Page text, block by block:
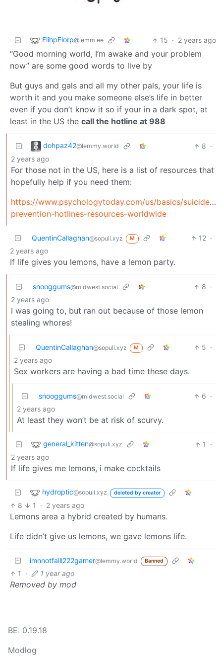
FlihpFlorp@lemm.ee 15 · 2 years ago
“Good morning world, I’m awake and your problem
now” are some good words to live by
But guys and gals and all my other pals, your life is
worth it and you make someone else’s life in better
even if you don’t know it so if your in a dark spot, at
least in the US the call the hotline at 988
dohpaz42@lemmy.world 8 ·
2 years ago
For those not in the US, here is a list of resources that
hopefully help if you need them:
https://www.psychologytoday.com/us/basics/suicide/
prevention-hotlines-resources-worldwide
QuentinCallaghan@sopuli.xyz M 12 ·
2 years ago
If life gives you lemons, have a lemon party.
snooggums@midwest.social 8 ·
2 years ago
I was going to, but ran out because of those lemon
stealing whores!
QuentinCallaghan@sopuli.xyz M 5 ·
2 years ago
Sex workers are having a bad time these days.
snooggums@midwest.social 6 ·
2 years ago
At least they won’t be at risk of scurvy.
general_kitten@sopuli.xyz 1
·
2 years ago
If life gives me lemons, i make cocktails
hydroptic@sopuli.xyz deleted by creator
8 1 · 2 years ago
Lemons area a hybrid created by humans.
Life didn’t give us lemons, we gave lemons life.
imnnotfalll222gamer@lemmy.world Banned
1 · 1 year ago
Removed by mod
BE: 0.19.18
Modlog